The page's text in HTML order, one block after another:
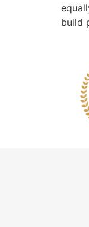
build